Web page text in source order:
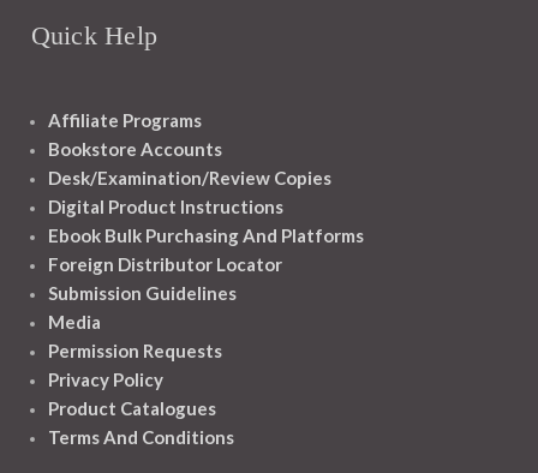
Quick Help
Affiliate Programs
Bookstore Accounts
Desk/Examination/Review Copies
Digital Product Instructions
Ebook Bulk Purchasing And Platforms
Foreign Distributor Locator
Submission Guidelines
Media
Permission Requests
Privacy Policy
Product Catalogues
Terms And Conditions